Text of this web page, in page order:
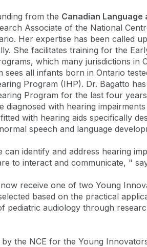
from the Canadian Language
Associate of the National
Her expertise has been called
She facilitates training for the
which many jurisdictions in
sees all infants born in Ontario
Program (IHP). Dr. Bagatto
Program for the last four
with hearing
with hearing aids specifically
speech and language
identify and address hearing
to interact and communicate, "
receive one of two Young
based on the practical
pediatric audiology through
the NCE for the Young